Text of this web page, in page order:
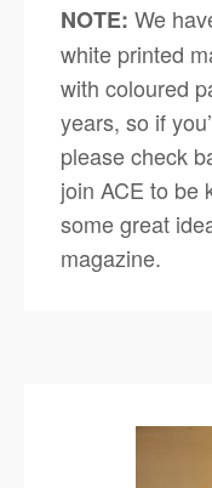
NOTE: We
white printed
with coloured
years, so if
please check
join ACE to be
some great
magazine.